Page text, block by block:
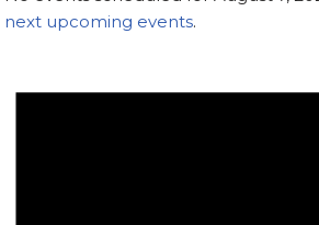
next upcoming events.